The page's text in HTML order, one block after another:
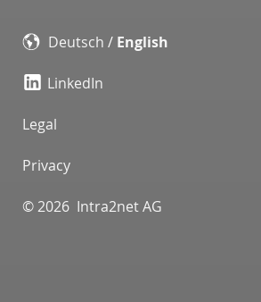
Deutsch / English
LinkedIn
Legal
Privacy
© 2026 Intra2net AG